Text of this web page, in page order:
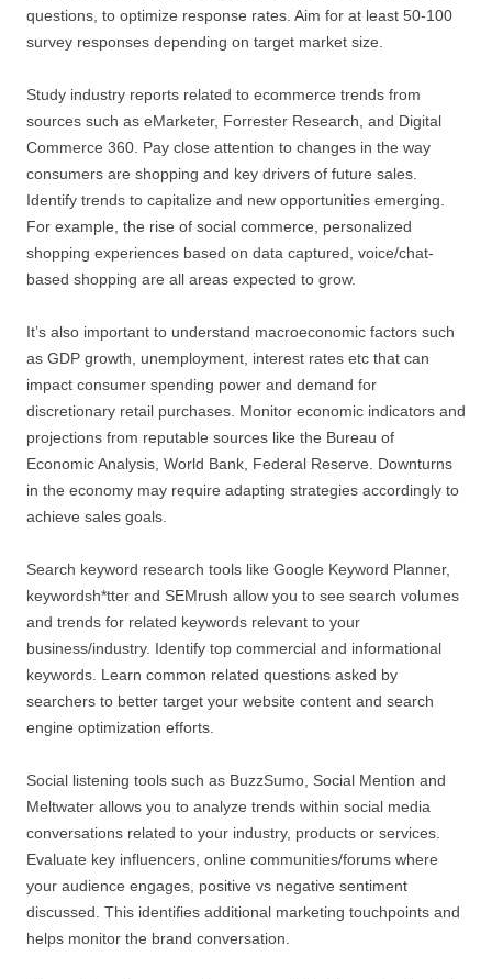
questions, to optimize response rates. Aim for at least 50-100
survey responses depending on target market size.
Study industry reports related to ecommerce trends from
sources such as eMarketer, Forrester Research, and Digital
Commerce 360. Pay close attention to changes in the way
consumers are shopping and key drivers of future sales.
Identify trends to capitalize and new opportunities emerging.
For example, the rise of social commerce, personalized
shopping experiences based on data captured, voice/chat-
based shopping are all areas expected to grow.
It’s also important to understand macroeconomic factors such
as GDP growth, unemployment, interest rates etc that can
impact consumer spending power and demand for
discretionary retail purchases. Monitor economic indicators and
projections from reputable sources like the Bureau of
Economic Analysis, World Bank, Federal Reserve. Downturns
in the economy may require adapting strategies accordingly to
achieve sales goals.
Search keyword research tools like Google Keyword Planner,
keywordsh*tter and SEMrush allow you to see search volumes
and trends for related keywords relevant to your
business/industry. Identify top commercial and informational
keywords. Learn common related questions asked by
searchers to better target your website content and search
engine optimization efforts.
Social listening tools such as BuzzSumo, Social Mention and
Meltwater allows you to analyze trends within social media
conversations related to your industry, products or services.
Evaluate key influencers, online communities/forums where
your audience engages, positive vs negative sentiment
discussed. This identifies additional marketing touchpoints and
helps monitor the brand conversation.